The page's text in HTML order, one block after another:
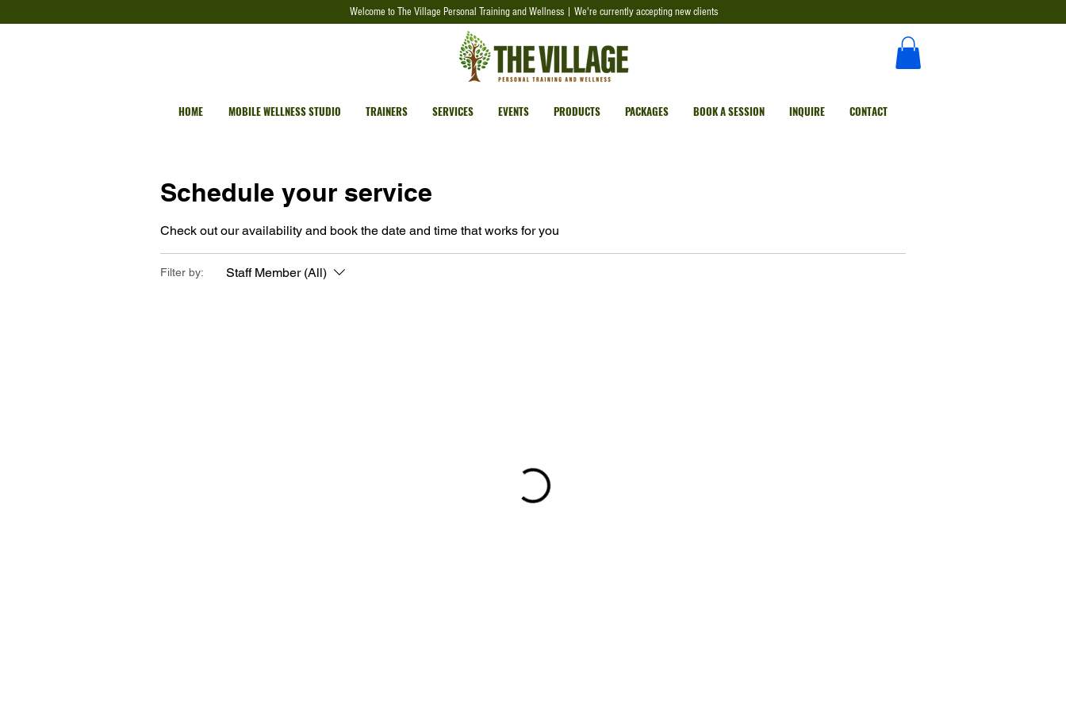
Welcome to The Village Personal Training and Wellness | We're currently accepting new clients
HOME MOBILE WELLNESS STUDIO TRAINERS SERVICES EVENTS PRODUCTS PACKAGES BOOK A SESSION INQUIRE CONTACT
Schedule your service
Check out our availability and book the date and time that works for you
Filter by: Staff Member (All)